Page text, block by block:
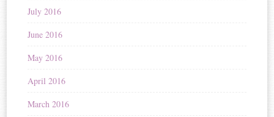
July 2016
June 2016
May 2016
April 2016
March 2016